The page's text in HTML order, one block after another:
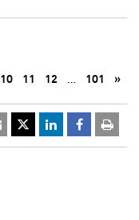
10 11 12 … 101 »